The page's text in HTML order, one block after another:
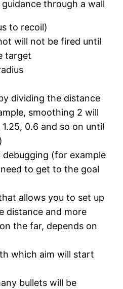
through a wall
to recoil)
will not be fired until
target
dividing the distance
smoothing 2 will
0.6 and so on until
(for example
to get to the goal
allows you to set up
distance and more
the far, depends on
which aim will start
bullets will be